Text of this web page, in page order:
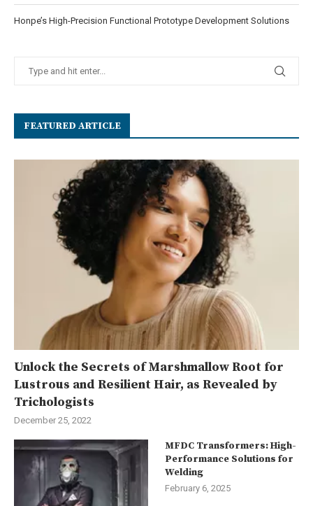
Honpe’s High-Precision Functional Prototype Development Solutions
FEATURED ARTICLE
Unlock the Secrets of Marshmallow Root for
Lustrous and Resilient Hair, as Revealed by
Trichologists
December 25, 2022
MFDC Transformers: High-
Performance Solutions for
Welding
February 6, 2025